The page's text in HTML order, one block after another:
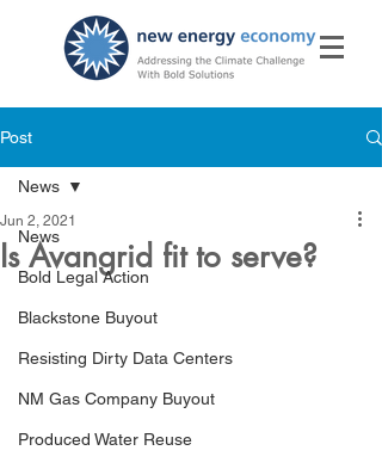
Post
News
Bold Legal Action
Blackstone Buyout
Resisting Dirty Data Centers
NM Gas Company Buyout
Produced Water Reuse
News
Is Avangrid fit to serve?
Jun 2, 2021